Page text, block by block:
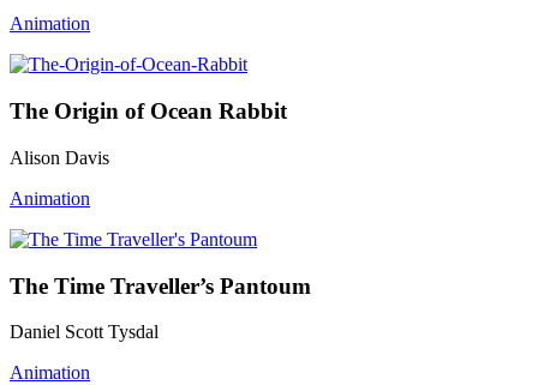
Animation
The Origin of Ocean Rabbit
Alison Davis
Animation
The Time Traveller’s Pantoum
Daniel Scott Tysdal
Animation